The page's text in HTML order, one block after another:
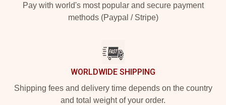
Pay with world's most popular and secure payment
methods (Paypal / Stripe)
WORLDWIDE SHIPPING
Shipping fees and delivery time depends on the country
and total weight of your order.